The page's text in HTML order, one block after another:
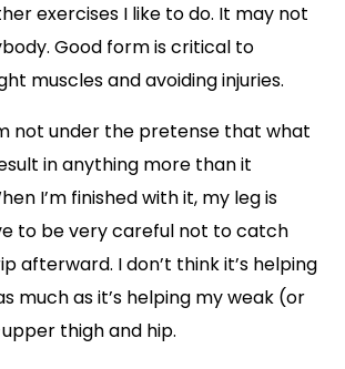
exercises I like to do. It may not
Good form is critical to
muscles and avoiding injuries.
not under the pretense that what
in anything more than it
I’m finished with it, my leg is
to be very careful not to catch
afterward. I don’t think it’s helping
much as it’s helping my weak (or
thigh and hip.